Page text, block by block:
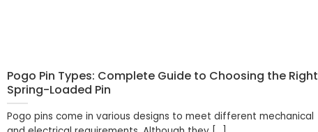
Pogo Pin Types: Complete Guide to Choosing the Right
Spring-Loaded Pin
Pogo pins come in various designs to meet different mechanical